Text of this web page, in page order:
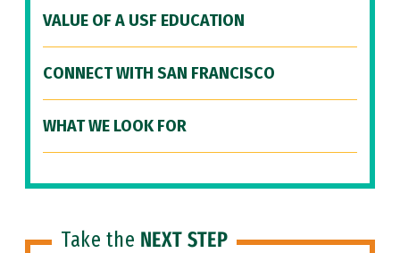
VALUE OF A USF EDUCATION
CONNECT WITH SAN FRANCISCO
WHAT WE LOOK FOR
Take the NEXT STEP